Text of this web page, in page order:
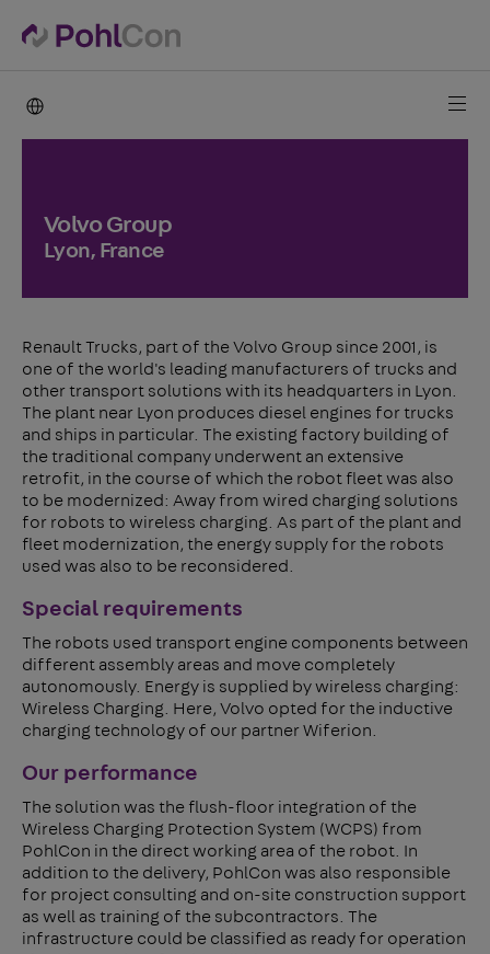
Volvo Group
Lyon, France
Renault Trucks, part of the Volvo Group since 2001, is
one of the world's leading manufacturers of trucks and
other transport solutions with its headquarters in Lyon.
The plant near Lyon produces diesel engines for trucks
and ships in particular. The existing factory building of
the traditional company underwent an extensive
retrofit, in the course of which the robot fleet was also
to be modernized: Away from wired charging solutions
for robots to wireless charging. As part of the plant and
fleet modernization, the energy supply for the robots
used was also to be reconsidered.
Special requirements
The robots used transport engine components between
different assembly areas and move completely
autonomously. Energy is supplied by wireless charging:
Wireless Charging. Here, Volvo opted for the inductive
charging technology of our partner Wiferion.
Our performance
The solution was the flush-floor integration of the
Wireless Charging Protection System (WCPS) from
PohlCon in the direct working area of the robot. In
addition to the delivery, PohlCon was also responsible
for project consulting and on-site construction support
as well as training of the subcontractors. The
infrastructure could be classified as ready for operation